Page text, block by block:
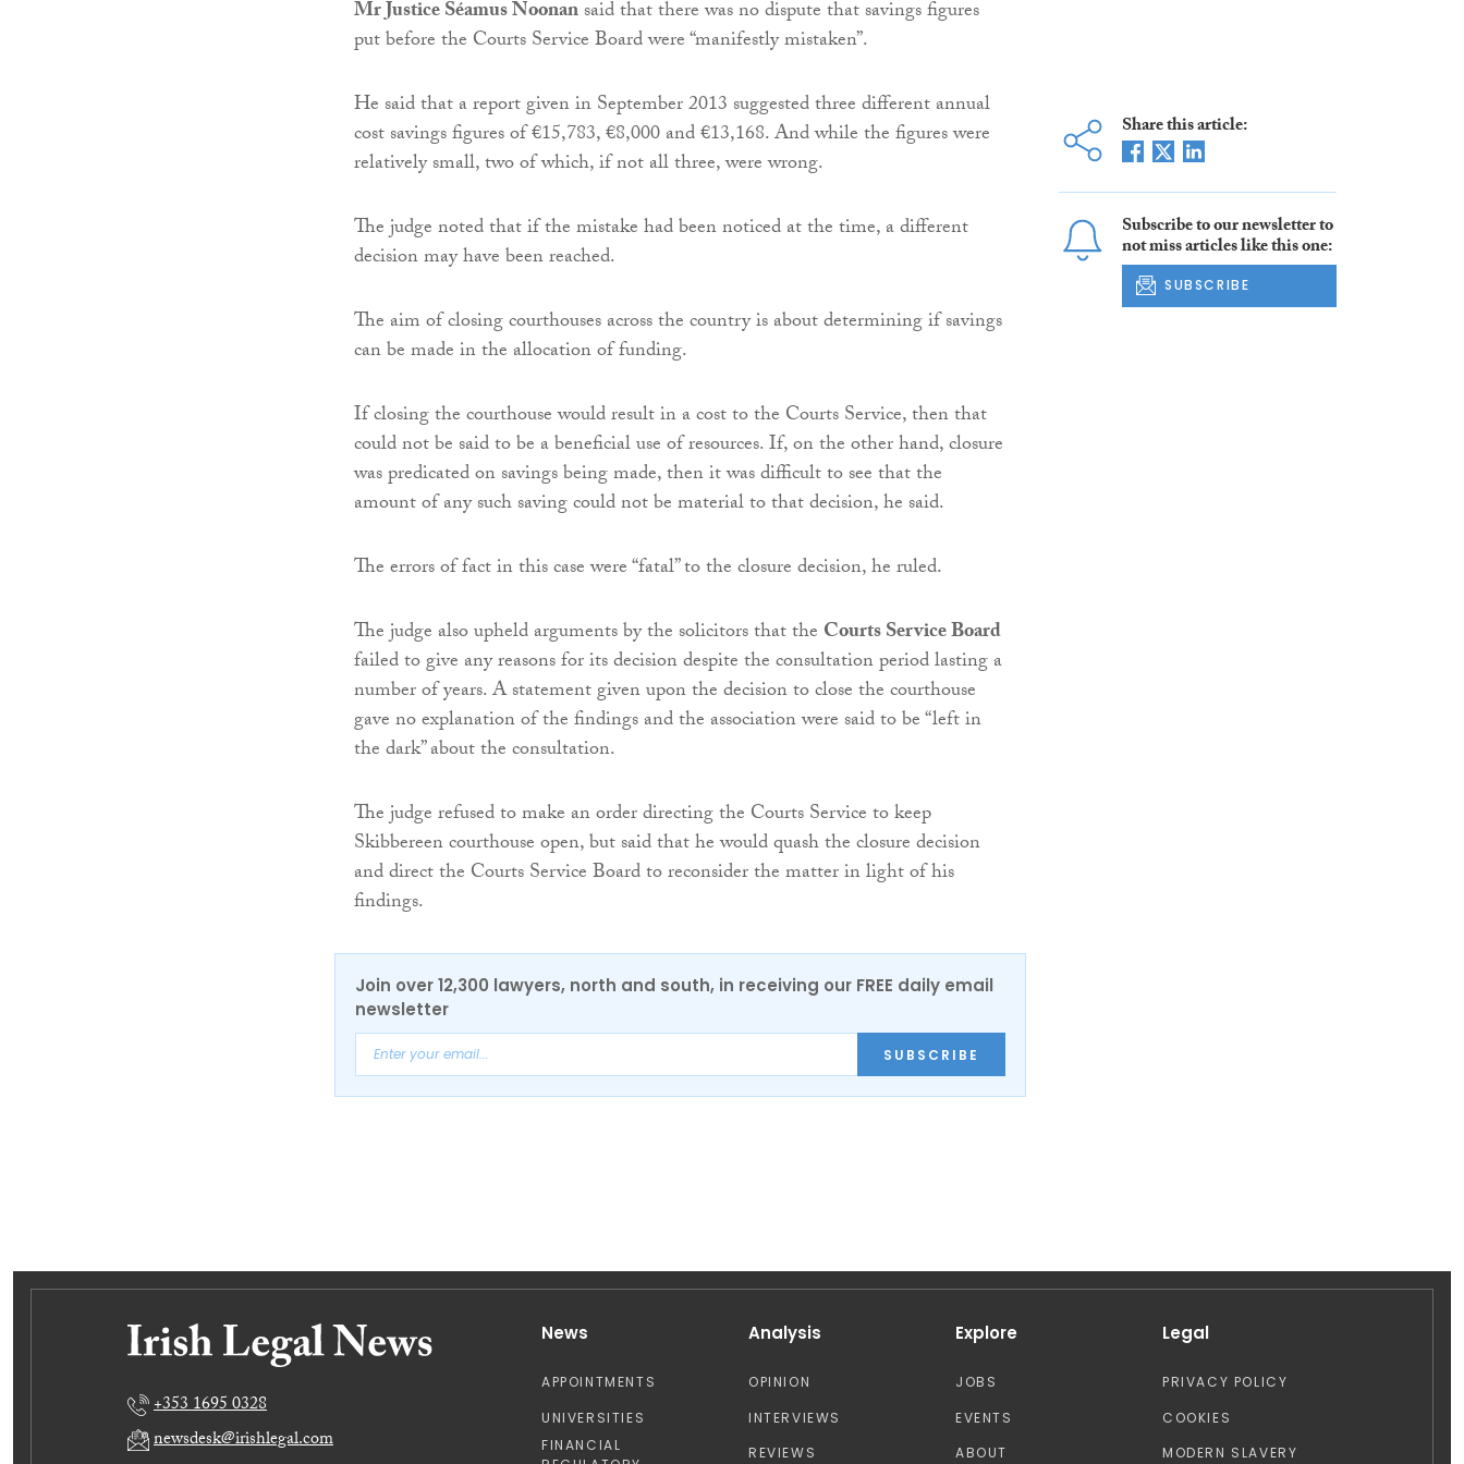
Mr Justice Séamus Noonansaid that there was no dispute that savings figures
put before the Courts Service Board were “manifestly mistaken”.
He said that a report given in September 2013 suggested three different annual
cost savings figures of €15,783, €8,000 and €13,168. And while the figures were
relatively small, two of which, if not all three, were wrong.
The judge noted that if the mistake had been noticed at the time, a different
decision may have been reached.
The aim of closing courthouses across the country is about determining if savings
can be made in the allocation of funding.
If closing the courthouse would result in a cost to the Courts Service, then that
could not be said to be a beneficial use of resources. If, on the other hand, closure
was predicated on savings being made, then it was difficult to see that the
amount of any such saving could not be material to that decision, he said.
The errors of fact in this case were “fatal” to the closure decision, he ruled.
The judge also upheld arguments by the solicitors that the Courts Service Board
failed to give any reasons for its decision despite the consultation period lasting a
number of years. A statement given upon the decision to close the courthouse
gave no explanation of the findings and the association were said to be “left in
the dark” about the consultation.
The judge refused to make an order directing the Courts Service to keep
Skibbereen courthouse open, but said that he would quash the closure decision
and direct the Courts Service Board to reconsider the matter in light of his
findings.
Join over 12,300 lawyers, north and south, in receiving our FREE daily email
newsletter
SUBSCRIBE
Share this article:
Subscribe to our newsletter to
not miss articles like this one:
SUBSCRIBE
+353 1695 0328
newsdesk@irishlegal.com
News
APPOINTMENTS
UNIVERSITIES
FINANCIAL
Analysis
OPINION
INTERVIEWS
REVIEWS
Explore
JOBS
EVENTS
ABOUT
Legal
PRIVACY POLICY
COOKIES
MODERN SLAVERY